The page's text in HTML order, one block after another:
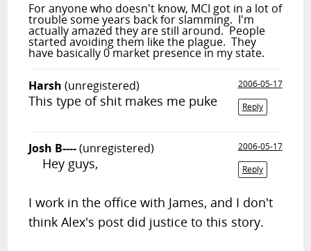
For anyone who doesn't know, MCI got in a lot of
trouble some years back for slamming. I'm
actually amazed they are still around. People
started avoiding them like the plague. They
have basically 0 market presence in my state.
Harsh (unregistered)
2006-05-17
Reply
This type of shit makes me puke
Josh B----(unregistered)
2006-05-17
Reply
Hey guys,
I work in the office with James, and I don't
think Alex's post did justice to this story.